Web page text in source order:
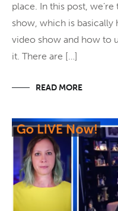
place. In this post,
show, which is basically
video show and how to
it. There are […]
READ MORE